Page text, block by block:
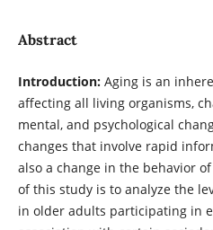
Abstract
Introduction:Aging is an
affecting all living organisms,
mental, and psychological
changes that involve rapid
also a change in the behavior
of this study is to analyze the
in older adults participating in